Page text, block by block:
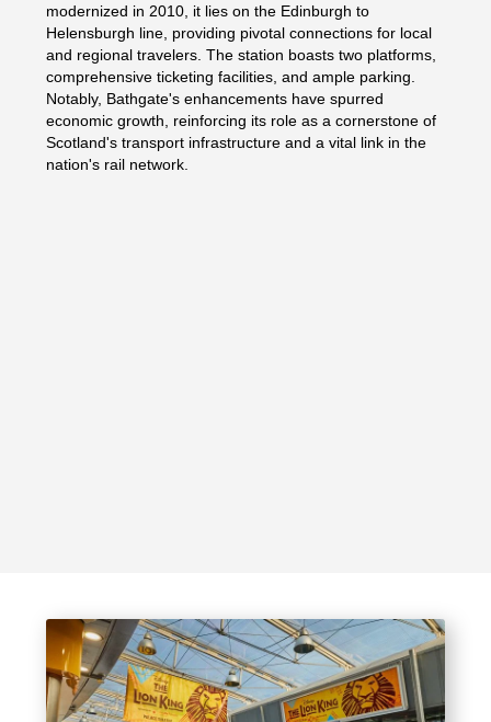
modernized in 2010, it lies on the Edinburgh to
Helensburgh line, providing pivotal connections for local
and regional travelers. The station boasts two platforms,
comprehensive ticketing facilities, and ample parking.
Notably, Bathgate's enhancements have spurred
economic growth, reinforcing its role as a cornerstone of
Scotland's transport infrastructure and a vital link in the
nation's rail network.